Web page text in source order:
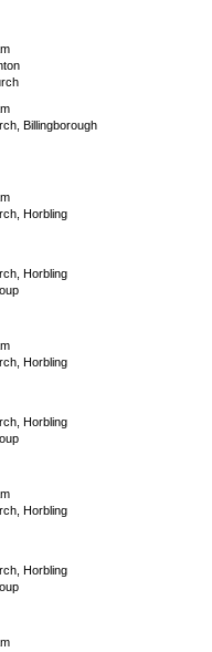
Billingborough
Horbling
Horbling
Horbling
Horbling
Horbling
Horbling